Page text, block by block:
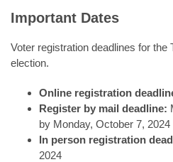
Important Dates
Voter registration deadlines for the
election.
Online registration
Register by mail deadline:
by Monday, October 7, 2024
In person registration
2024